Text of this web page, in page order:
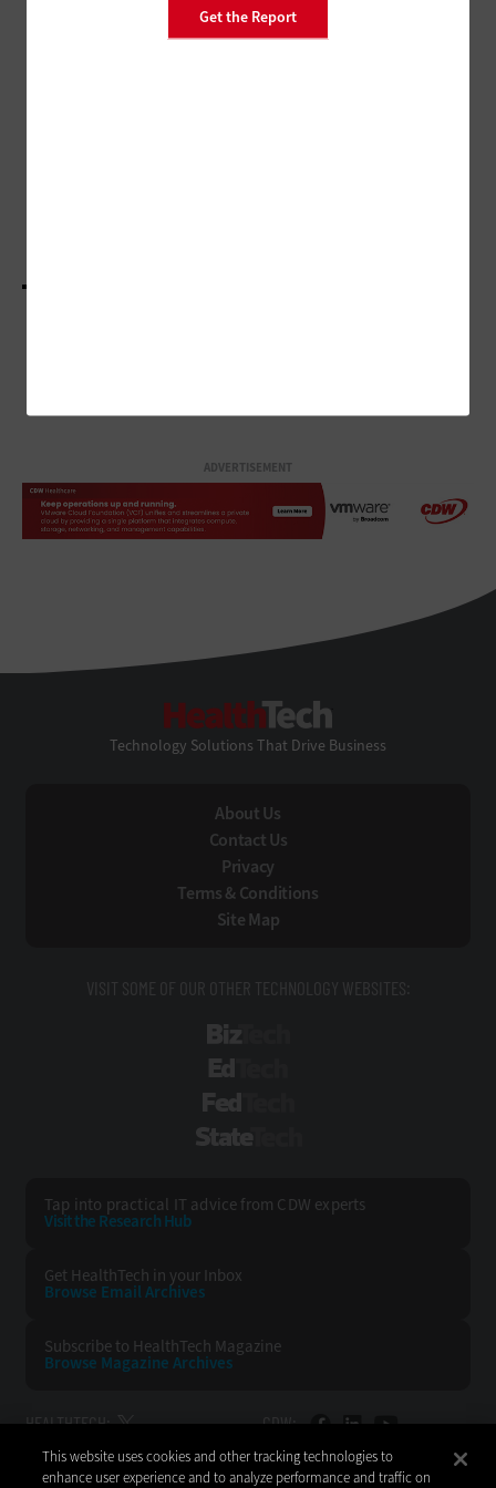
Get the Report
PATIENT-CENTERED CARE
ADVERTISEMENT
Technology Solutions That Drive Business
About Us
Contact Us
Privacy
Terms & Conditions
Site Map
VISIT SOME OF OUR OTHER TECHNOLOGY WEBSITES:
Tap into practical IT advice from CDW experts
Visit the Research Hub
Get HealthTech in your Inbox
Browse Email Archives
Subscribe to HealthTech Magazine
Browse Magazine Archives
HEALTHTECH: CDW:
BACK TO TOP
This website uses cookies and other tracking technologies to
enhance user experience and to analyze performance and traffic on